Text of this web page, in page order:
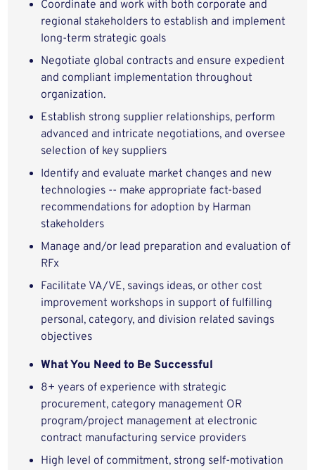
Coordinate and work with both corporate and
regional stakeholders to establish and implement
long-term strategic goals
Negotiate global contracts and ensure expedient
and compliant implementation throughout
organization.
Establish strong supplier relationships, perform
advanced and intricate negotiations, and oversee
selection of key suppliers
Identify and evaluate market changes and new
technologies -- make appropriate fact-based
recommendations for adoption by Harman
stakeholders
Manage and/or lead preparation and evaluation of
RFx
Facilitate VA/VE, savings ideas, or other cost
improvement workshops in support of fulfilling
personal, category, and division related savings
objectives
What You Need to Be Successful
8+ years of experience with strategic
procurement, category management OR
program/project management at electronic
contract manufacturing service providers
High level of commitment, strong self-motivation